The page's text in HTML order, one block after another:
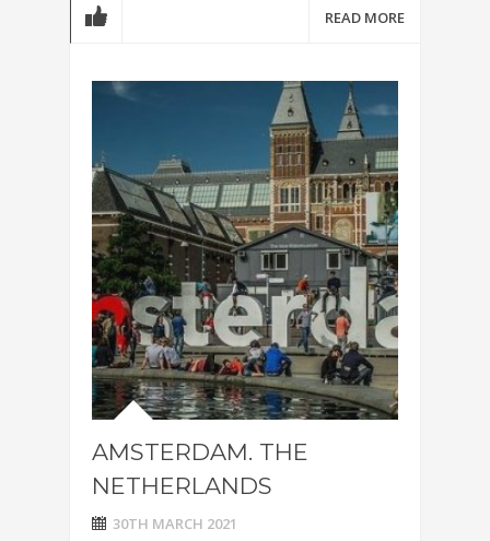
READ MORE
AMSTERDAM. THE
NETHERLANDS
30TH MARCH 2021